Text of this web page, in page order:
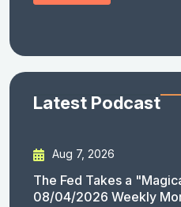
Latest Podcast
Aug 7, 2026
The Fed Takes a
08/04/2026 Weekly